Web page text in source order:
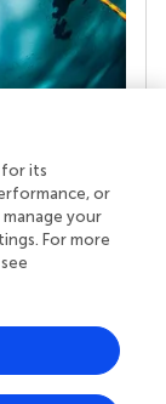
of
who
impact
for its
or
your
For more